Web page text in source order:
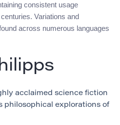
consistent usage
Variations and
across numerous languages
acclaimed science fiction
philosophical explorations of